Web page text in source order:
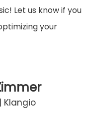
Let us know if you
your
Klangio